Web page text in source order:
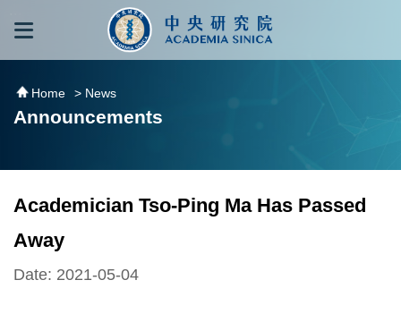
跳到主要內容區塊
Home > News
Announcements
Academician Tso-Ping Ma Has Passed
Away
Date: 2021-05-04